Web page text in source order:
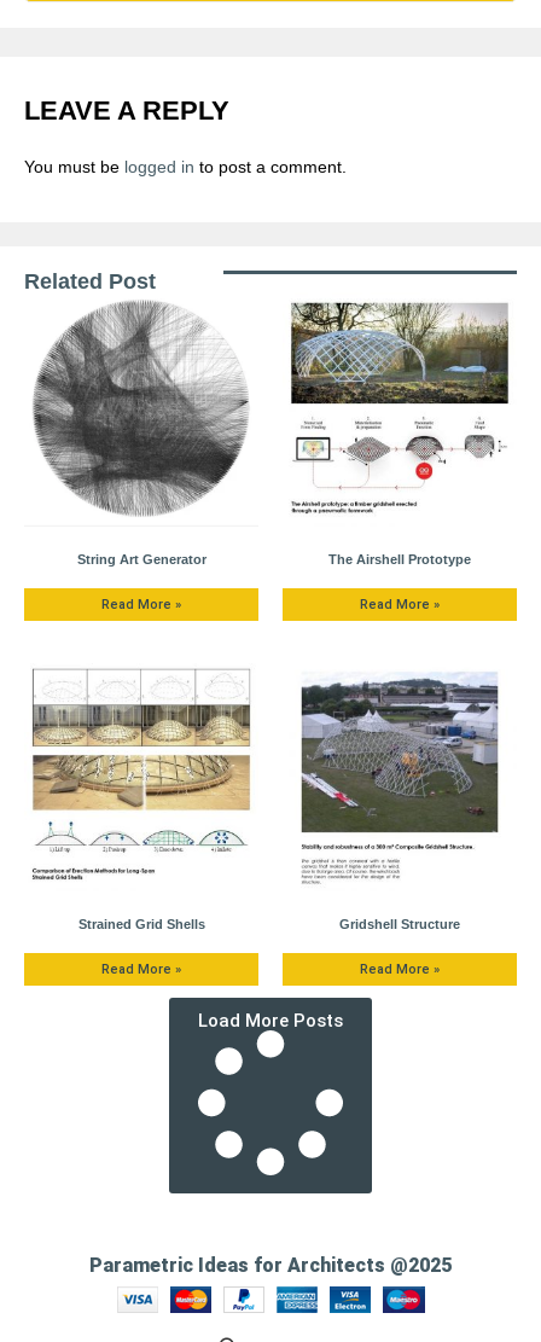
LEAVE A REPLY
You must be logged in to post a comment.
Related Post
String Art Generator
Read More »
The Airshell Prototype
Read More »
Strained Grid Shells
Read More »
Gridshell Structure
Read More »
Load More Posts
Parametric Ideas for Architects @2025